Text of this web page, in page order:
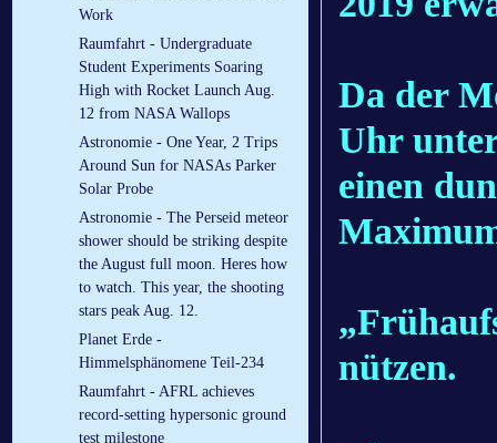
Work
Raumfahrt - Undergraduate
Student Experiments Soaring
High with Rocket Launch Aug.
12 from NASA Wallops
Astronomie - One Year, 2 Trips
Around Sun for NASAs Parker
Solar Probe
Astronomie - The Perseid meteor
shower should be striking despite
the August full moon. Heres how
to watch. This year, the shooting
stars peak Aug. 12.
Planet Erde -
Himmelsphänomene Teil-234
Raumfahrt - AFRL achieves
record-setting hypersonic ground
test milestone
Da der
Uhr
einen
nützen.